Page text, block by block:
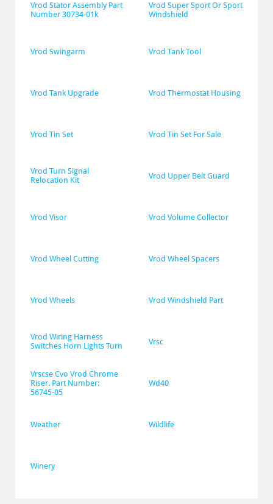
Vrod Stator Assembly Part
Number 30734-01k
Vrod Super Sport Or Sport
Windshield
Vrod Swingarm Vrod Tank Tool
Vrod Tank Upgrade Vrod Thermostat Housing
Vrod Tin Set Vrod Tin Set For Sale
Vrod Turn Signal
Relocation Kit
Vrod Upper Belt Guard
Vrod Visor Vrod Volume Collector
Vrod Wheel Cutting Vrod Wheel Spacers
Vrod Wheels Vrod Windshield Part
Vrod Wiring Harness
Switches Horn Lights Turn
Vrsc
Vrscse Cvo Vrod Chrome
Riser. Part Number:
56745-05
Wd40
Weather Wildlife
Winery